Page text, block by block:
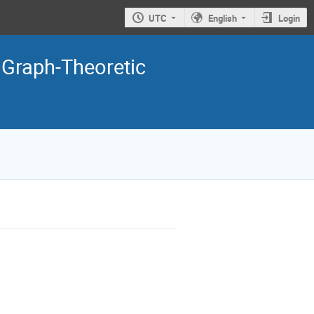
UTC English Login
Theoretic